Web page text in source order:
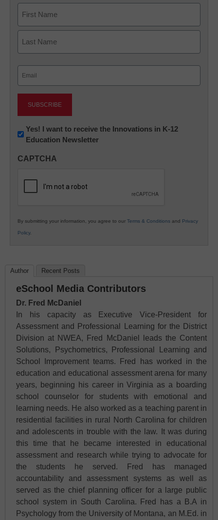
First
Newsletter:
Innovations
K12
Yes! I want to receive the Innovations in K-12
Education Newsletter
CAPTCHA
By submitting your information, you agree to our Terms & Conditions and Privacy
Policy.
Author Recent Posts
eSchool Media Contributors
Dr. Fred McDaniel
In his capacity as Executive Vice-President for
Assessment and Professional Learning for the District
Division at NWEA, Fred McDaniel leads the Content
Solutions, Psychometrics, Professional Learning and
School Improvement teams. Fred has worked in the
education and educational assessment arena for many
years, beginning his career in Virginia as a boarding
school counselor for students with emotional and
learning needs. He also worked as a teaching parent in
residential facilities in rural North Carolina for children
and adolescents in trouble with the law. It was during
this time that he became interested in educational
assessment and research while trying to advocate for
the students he served. Fred has managed
accountability and assessment systems as well as
served as the chief planning officer for a large public
school system in South Carolina. Fred has a B.A in
Psychology from the University of Montana, an M.Ed. in